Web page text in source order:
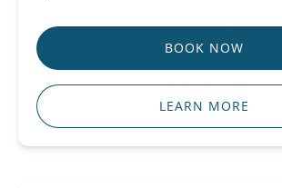
BOOK NOW
LEARN MORE